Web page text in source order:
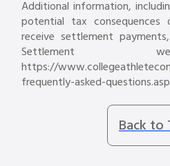
Additional information,
potential tax
receive settlement
Settlement
https://
frequently-asked-
Back to